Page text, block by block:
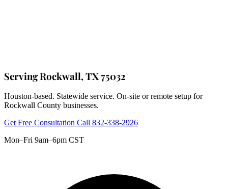
Serving Rockwall, TX 75032
Houston-based. Statewide service. On-site or remote setup for
Rockwall County businesses.
Get Free Consultation Call 832-338-2926
Mon–Fri 9am–6pm CST